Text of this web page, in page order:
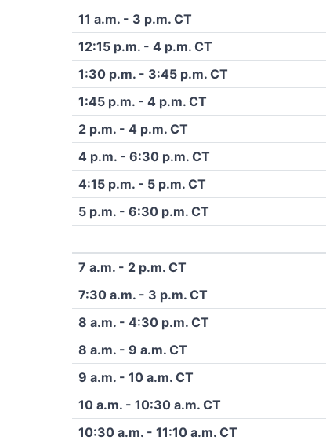
11 a.m. - 3 p.m. CT
12:15 p.m. - 4 p.m. CT
1:30 p.m. - 3:45 p.m. CT
1:45 p.m. - 4 p.m. CT
2 p.m. - 4 p.m. CT
4 p.m. - 6:30 p.m. CT
4:15 p.m. - 5 p.m. CT
5 p.m. - 6:30 p.m. CT
7 a.m. - 2 p.m. CT
7:30 a.m. - 3 p.m. CT
8 a.m. - 4:30 p.m. CT
8 a.m. - 9 a.m. CT
9 a.m. - 10 a.m. CT
10 a.m. - 10:30 a.m. CT
10:30 a.m. - 11:10 a.m. CT